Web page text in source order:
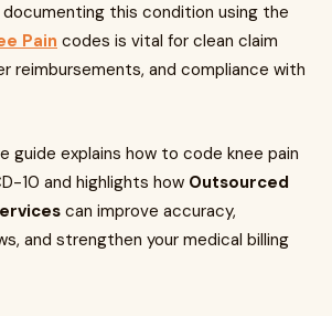
this condition using the
Pain codes is vital for clean claim
reimbursements, and compliance with
guide explains how to code knee pain
10 and highlights how Outsourced
can improve accuracy,
and strengthen your medical billing